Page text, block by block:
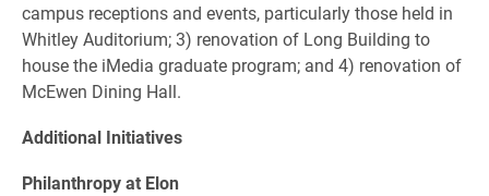
campus receptions and events, particularly those held in
Whitley Auditorium; 3) renovation of Long Building to
house the iMedia graduate program; and 4) renovation of
McEwen Dining Hall.
Additional Initiatives
Philanthropy at Elon